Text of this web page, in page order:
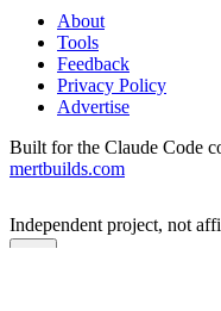
About
Tools
Feedback
Privacy Policy
Advertise
Built for the Claude Code
mertbuilds.com
Independent project, not